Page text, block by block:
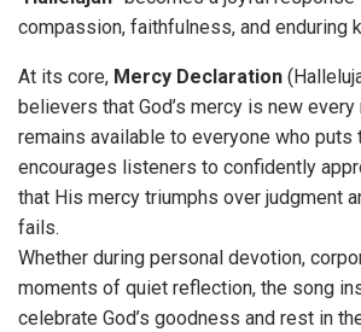
compassion, faithfulness, and enduring
At its core, Mercy Declaration
believers that God’s mercy is new every
remains available to everyone who puts
encourages listeners to confidently
that His mercy triumphs over judgment
fails.
Whether during personal devotion,
moments of quiet reflection, the song
celebrate God’s goodness and rest in